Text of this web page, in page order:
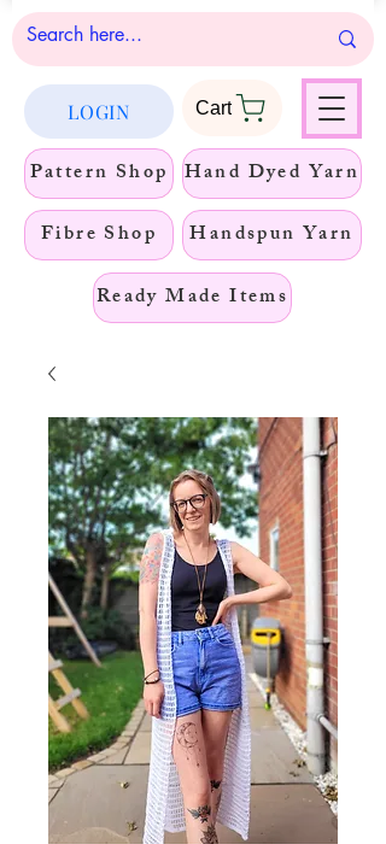
Cart
Hand Dyed Yarn
Pattern Shop
Fibre Shop
Handspun Yarn
LOGIN
Ready Made Items